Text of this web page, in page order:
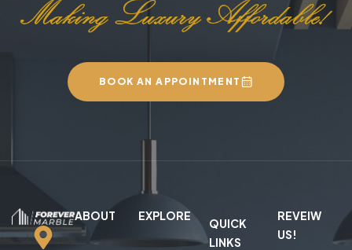
BOOK AN APPOINTMENT
ABOUT EXPLORE
QUICK
LINKS
REVEIW
US!